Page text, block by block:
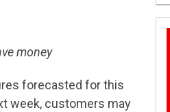
money
forecasted for this
week, customers may